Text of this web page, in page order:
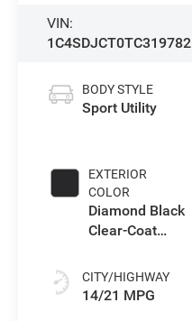
VIN:
1C4SDJCT0TC319782
BODY STYLE
Sport Utility
EXTERIOR
COLOR
Diamond Black
Clear-Coat
CITY/HIGHWAY
14/21 MPG